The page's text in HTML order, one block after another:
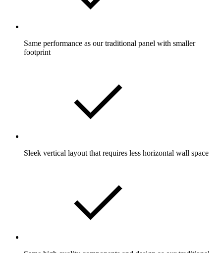
Same performance as our traditional panel with smaller
footprint
Sleek vertical layout that requires less horizontal wall space